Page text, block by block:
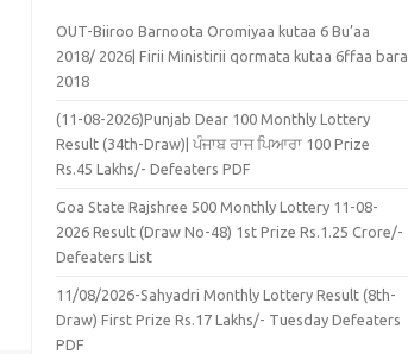
OUT-Biiroo Barnoota Oromiyaa kutaa 6 Bu’aa
2018/ 2026| Firii Ministirii qormata kutaa 6ffaa bara
2018
(11-08-2026)Punjab Dear 100 Monthly Lottery
Result (34th-Draw)| ਪੰਜਾਬ ਰਾਜ ਪਿਆਰਾ 100 Prize
Rs.45 Lakhs/- Defeaters PDF
Goa State Rajshree 500 Monthly Lottery 11-08-
2026 Result (Draw No-48) 1st Prize Rs.1.25 Crore/-
Defeaters List
11/08/2026-Sahyadri Monthly Lottery Result (8th-
Draw) First Prize Rs.17 Lakhs/- Tuesday Defeaters
PDF